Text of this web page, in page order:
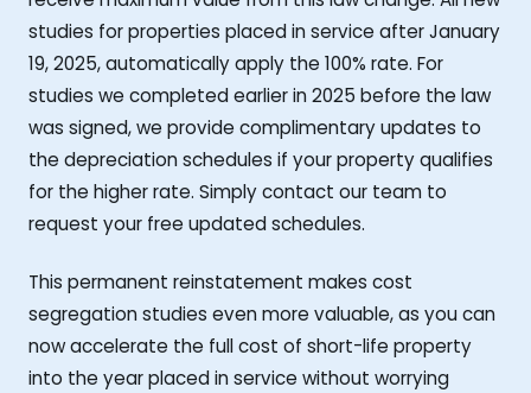
studies for properties placed in service after January
19, 2025, automatically apply the 100% rate. For
studies we completed earlier in 2025 before the law
was signed, we provide complimentary updates to
the depreciation schedules if your property qualifies
for the higher rate. Simply contact our team to
request your free updated schedules.
This permanent reinstatement makes cost
segregation studies even more valuable, as you can
now accelerate the full cost of short-life property
into the year placed in service without worrying